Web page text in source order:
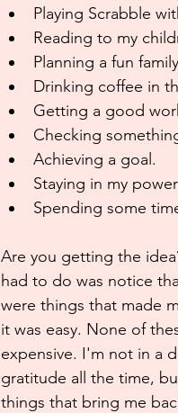
Playing Scrabble
Reading to my
Planning a fun
Drinking coffee in
Getting a good
Checking
Achieving a goal.
Staying in my
Spending some
Are you getting the
had to do was notice
were things that made
it was easy. None of
expensive. I'm not in a
gratitude all the time,
things that bring me